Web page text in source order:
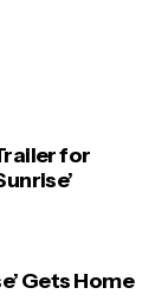
for
Gets Home